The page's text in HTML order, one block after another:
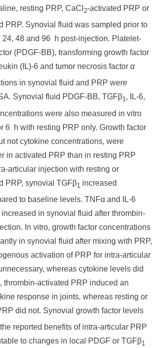
resting PRP, CaCl 2-activated PRP or
PRP. Synovial fluid was sampled prior to
24, 48 and 96 h post-injection. Platelet-
(PDGF-BB), transforming growth factor
(IL)-6 and tumor necrosis factor α
in synovial fluid and PRP were
Synovial fluid PDGF-BB, TGFβ1, IL-6,
were also measured in vitro
6 h with resting PRP only. Growth factor
not cytokine concentrations, were
in activated PRP than in resting PRP
articular injection with resting or
PRP, synovial TGFβ1 increased
to baseline levels. TNFα and IL-6
in synovial fluid after thrombin-
In vitro, growth factor concentrations
in synovial fluid after mixing with PRP,
activation of PRP for intra-articular
whereas cytokine levels did
thrombin-activated PRP induced an
response in joints, whereas resting or
did not. Synovial growth factor levels
reported benefits of intra-articular PRP
to changes in local PDGF or TGFβ1